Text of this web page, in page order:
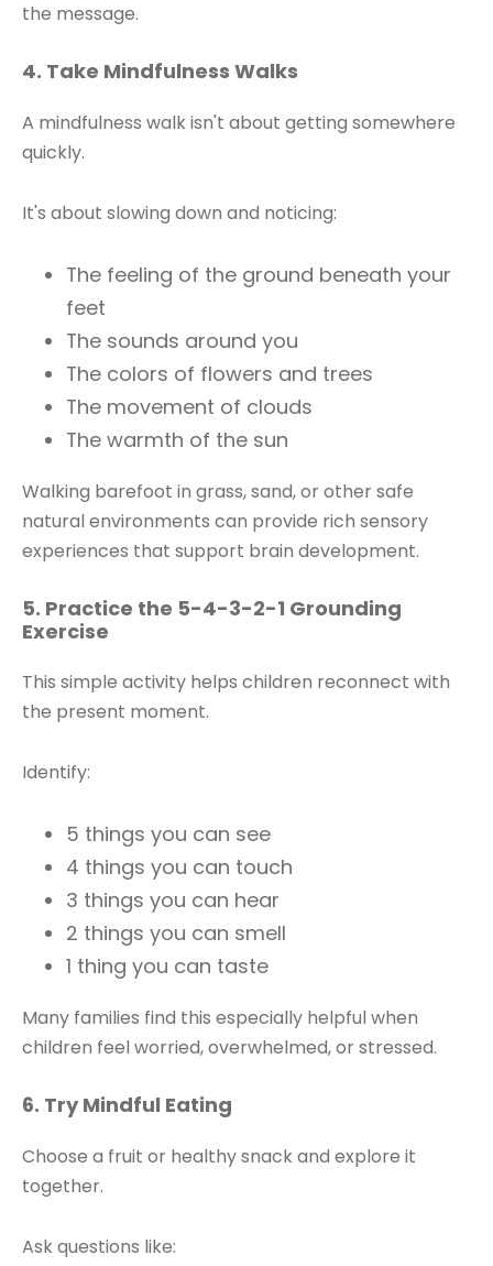
the message.
4. Take Mindfulness Walks
A mindfulness walk isn't about getting somewhere
quickly.
It's about slowing down and noticing:
The feeling of the ground beneath your
feet
The sounds around you
The colors of flowers and trees
The movement of clouds
The warmth of the sun
Walking barefoot in grass, sand, or other safe
natural environments can provide rich sensory
experiences that support brain development.
5. Practice the 5-4-3-2-1 Grounding
Exercise
This simple activity helps children reconnect with
the present moment.
Identify:
5 things you can see
4 things you can touch
3 things you can hear
2 things you can smell
1 thing you can taste
Many families find this especially helpful when
children feel worried, overwhelmed, or stressed.
6. Try Mindful Eating
Choose a fruit or healthy snack and explore it
together.
Ask questions like: